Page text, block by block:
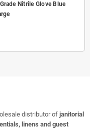
Nitrile Glove Blue
distributor of janitorial
linens and guest